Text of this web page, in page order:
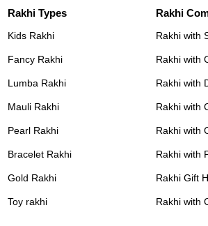
Rakhi Types
Kids Rakhi
Fancy Rakhi
Lumba Rakhi
Mauli Rakhi
Pearl Rakhi
Bracelet Rakhi
Gold Rakhi
Toy rakhi
Rakhi
Rakhi with
Rakhi with
Rakhi with
Rakhi with
Rakhi with
Rakhi with
Rakhi Gift
Rakhi with